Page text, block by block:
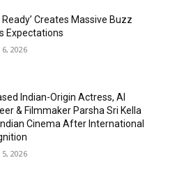
Ready’ Creates Massive Buzz
Expectations
2026
Indian-Origin Actress, AI
& Filmmaker Parsha Sri Kella
Cinema After International
2026